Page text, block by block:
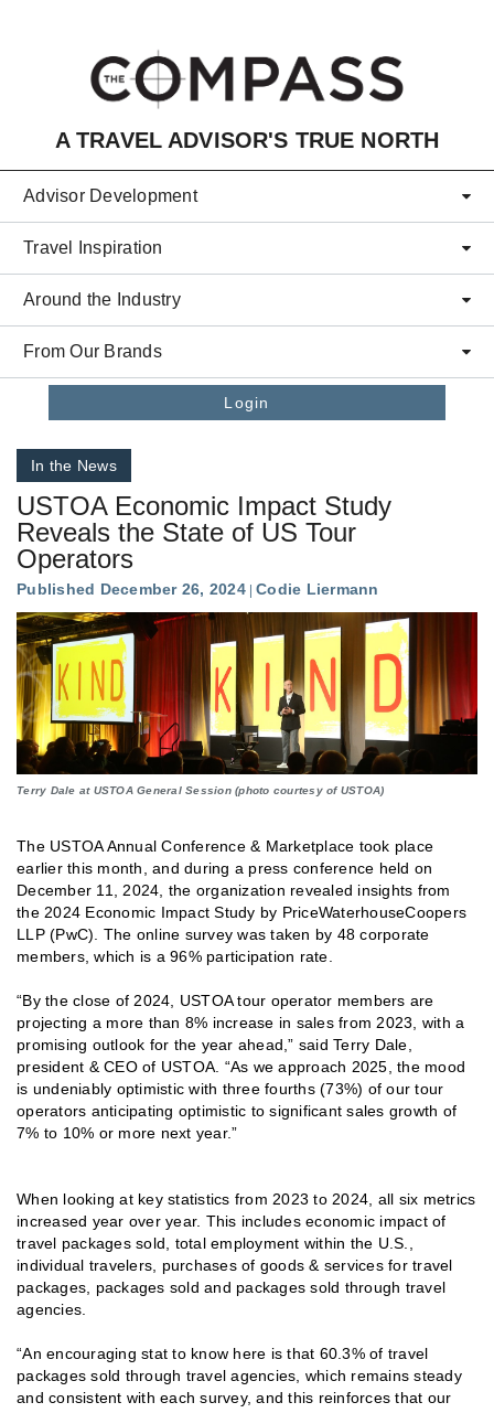
A TRAVEL ADVISOR'S TRUE NORTH
Advisor Development
Travel Inspiration
Around the Industry
From Our Brands
Login
In the News
USTOA Economic Impact Study
Reveals the State of US Tour
Operators
Published December 26, 2024 Codie Liermann
Terry Dale at USTOA General Session (photo courtesy of USTOA)
The USTOA Annual Conference & Marketplace took place
earlier this month, and during a press conference held on
December 11, 2024, the organization revealed insights from
the 2024 Economic Impact Study by PriceWaterhouseCoopers
LLP (PwC). The online survey was taken by 48 corporate
members, which is a 96% participation rate.
“By the close of 2024, USTOA tour operator members are
projecting a more than 8% increase in sales from 2023, with a
promising outlook for the year ahead,” said Terry Dale,
president & CEO of USTOA. “As we approach 2025, the mood
is undeniably optimistic with three fourths (73%) of our tour
operators anticipating optimistic to significant sales growth of
7% to 10% or more next year.”
When looking at key statistics from 2023 to 2024, all six metrics
increased year over year. This includes economic impact of
travel packages sold, total employment within the U.S.,
individual travelers, purchases of goods & services for travel
packages, packages sold and packages sold through travel
agencies.
“An encouraging stat to know here is that 60.3% of travel
packages sold through travel agencies, which remains steady
and consistent with each survey, and this reinforces that our